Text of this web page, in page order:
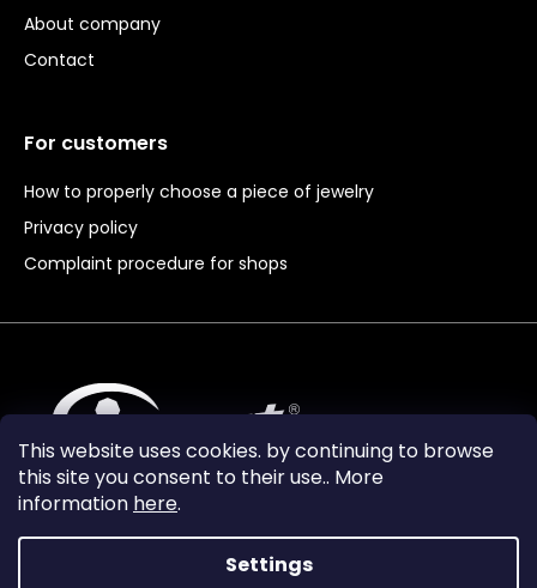
This website uses cookies. by continuing to browse
this site you consent to their use.. More
information here.
Settings
About company
Contact
For customers
How to properly choose a piece of jewelry
Privacy policy
Complaint procedure for shops